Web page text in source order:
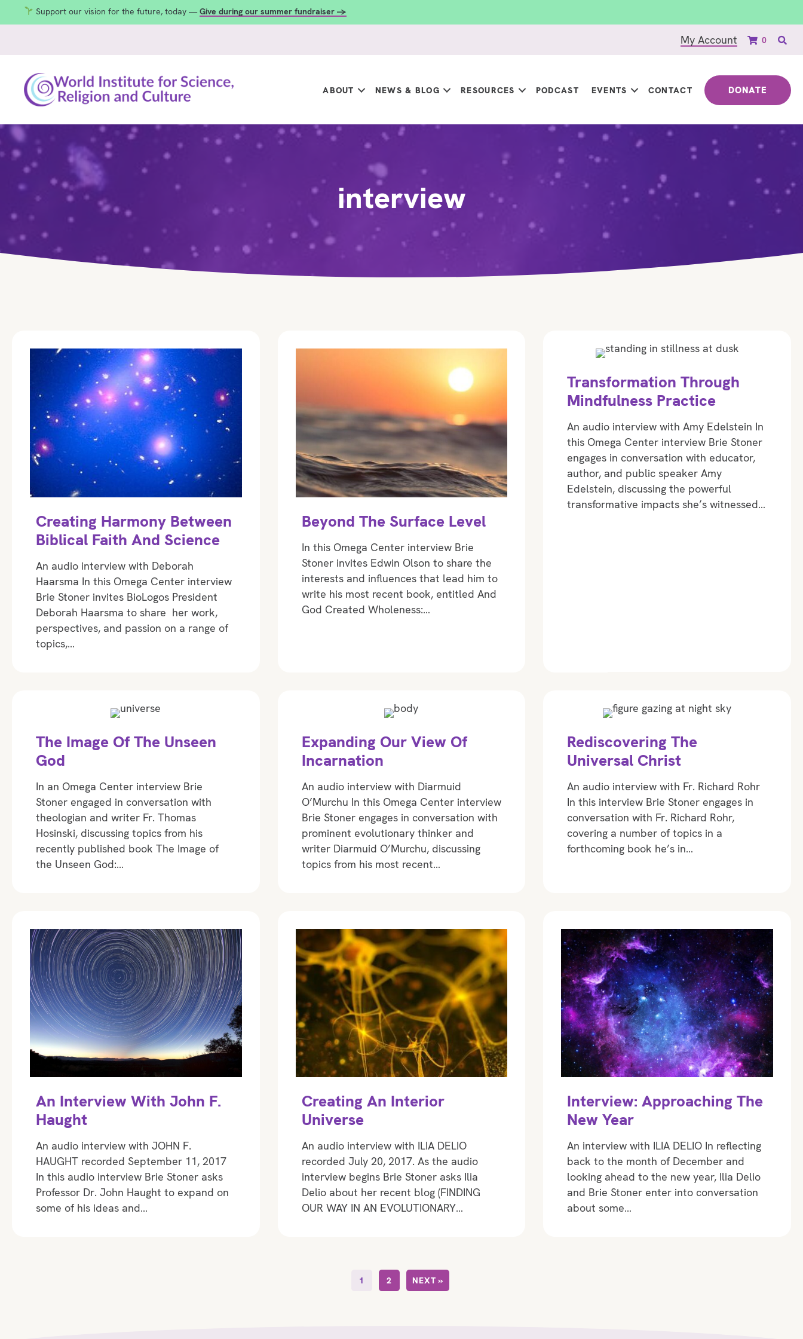
Support our vision for the future, today — Give during our summer fundraiser →
My Account 0
ABOUT NEWS & BLOG RESOURCES PODCAST EVENTS CONTACT DONATE
interview
Creating Harmony Between
Biblical Faith And Science
An audio interview with Deborah
Haarsma In this Omega Center interview
Brie Stoner invites BioLogos President
Deborah Haarsma to share her work,
perspectives, and passion on a range of
topics,…
Beyond The Surface Level
In this Omega Center interview Brie
Stoner invites Edwin Olson to share the
interests and influences that lead him to
write his most recent book, entitled And
God Created Wholeness:…
Transformation Through
Mindfulness Practice
An audio interview with Amy Edelstein In
this Omega Center interview Brie Stoner
engages in conversation with educator,
author, and public speaker Amy
Edelstein, discussing the powerful
transformative impacts she’s witnessed…
The Image Of The Unseen
God
In an Omega Center interview Brie
Stoner engaged in conversation with
theologian and writer Fr. Thomas
Hosinski, discussing topics from his
recently published book The Image of
the Unseen God:…
Expanding Our View Of
Incarnation
An audio interview with Diarmuid
O’Murchu In this Omega Center interview
Brie Stoner engages in conversation with
prominent evolutionary thinker and
writer Diarmuid O’Murchu, discussing
topics from his most recent…
Rediscovering The
Universal Christ
An audio interview with Fr. Richard Rohr
In this interview Brie Stoner engages in
conversation with Fr. Richard Rohr,
covering a number of topics in a
forthcoming book he’s in…
An Interview With John F.
Haught
An audio interview with JOHN F.
HAUGHT recorded September 11, 2017
In this audio interview Brie Stoner asks
Professor Dr. John Haught to expand on
some of his ideas and…
Creating An Interior
Universe
An audio interview with ILIA DELIO
recorded July 20, 2017. As the audio
interview begins Brie Stoner asks Ilia
Delio about her recent blog (FINDING
OUR WAY IN AN EVOLUTIONARY…
Interview: Approaching The
New Year
An interview with ILIA DELIO In reflecting
back to the month of December and
looking ahead to the new year, Ilia Delio
and Brie Stoner enter into conversation
about some…
1 2 NEXT »